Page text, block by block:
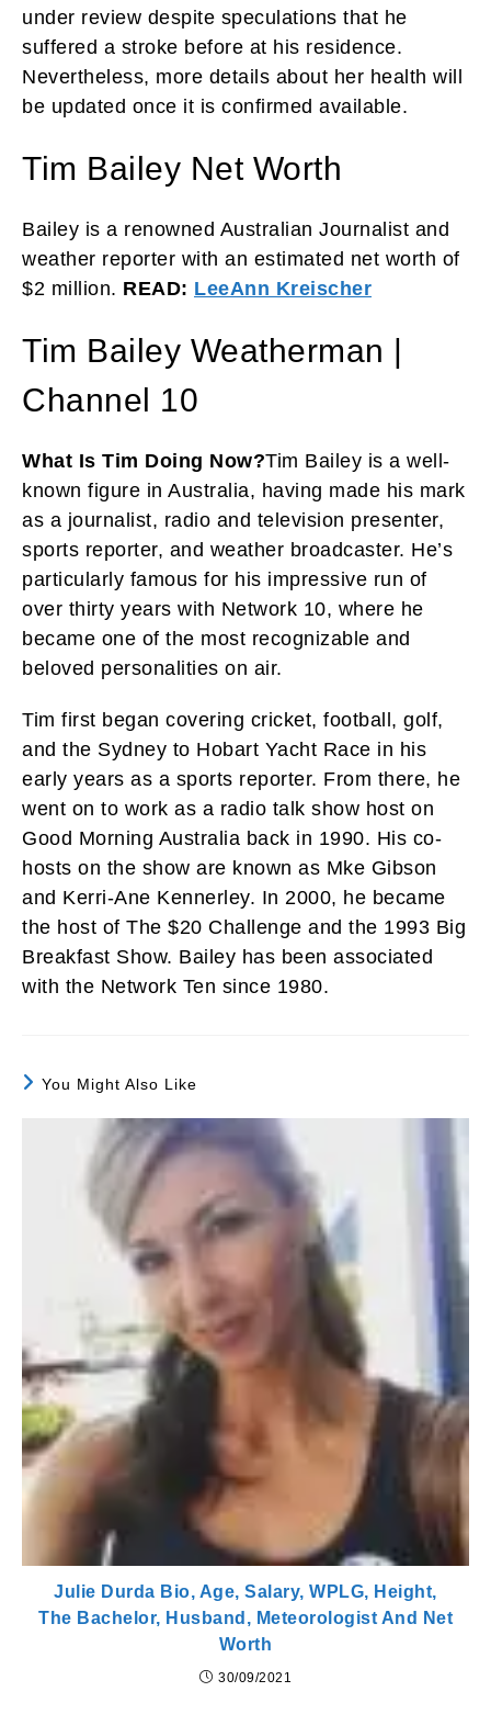
under review despite speculations that he
suffered a stroke before at his residence.
Nevertheless, more details about her health will
be updated once it is confirmed available.
Tim Bailey Net Worth
Bailey is a renowned Australian Journalist and
weather reporter with an estimated net worth of
$2 million. READ: LeeAnn Kreischer
Tim Bailey Weatherman |
Channel 10
What Is Tim Doing Now?Tim Bailey is a well-
known figure in Australia, having made his mark
as a journalist, radio and television presenter,
sports reporter, and weather broadcaster. He’s
particularly famous for his impressive run of
over thirty years with Network 10, where he
became one of the most recognizable and
beloved personalities on air.
Tim first began covering cricket, football, golf,
and the Sydney to Hobart Yacht Race in his
early years as a sports reporter. From there, he
went on to work as a radio talk show host on
Good Morning Australia back in 1990. His co-
hosts on the show are known as Mke Gibson
and Kerri-Ane Kennerley. In 2000, he became
the host of The $20 Challenge and the 1993 Big
Breakfast Show. Bailey has been associated
with the Network Ten since 1980.
You Might Also Like
Julie Durda Bio, Age, Salary, WPLG, Height,
The Bachelor, Husband, Meteorologist And Net
Worth
30/09/2021